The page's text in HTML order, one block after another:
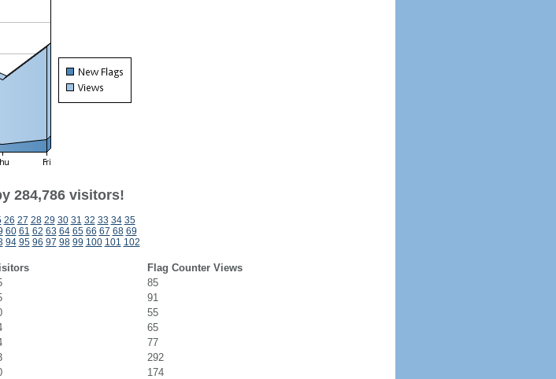
284,786 visitors!
26 27 28 29 30 31 32 33 34 35
60 61 62 63 64 65 66 67 68 69
94 95 96 97 98 99 100 101 102
Flag Counter Views
85
91
55
65
77
292
174